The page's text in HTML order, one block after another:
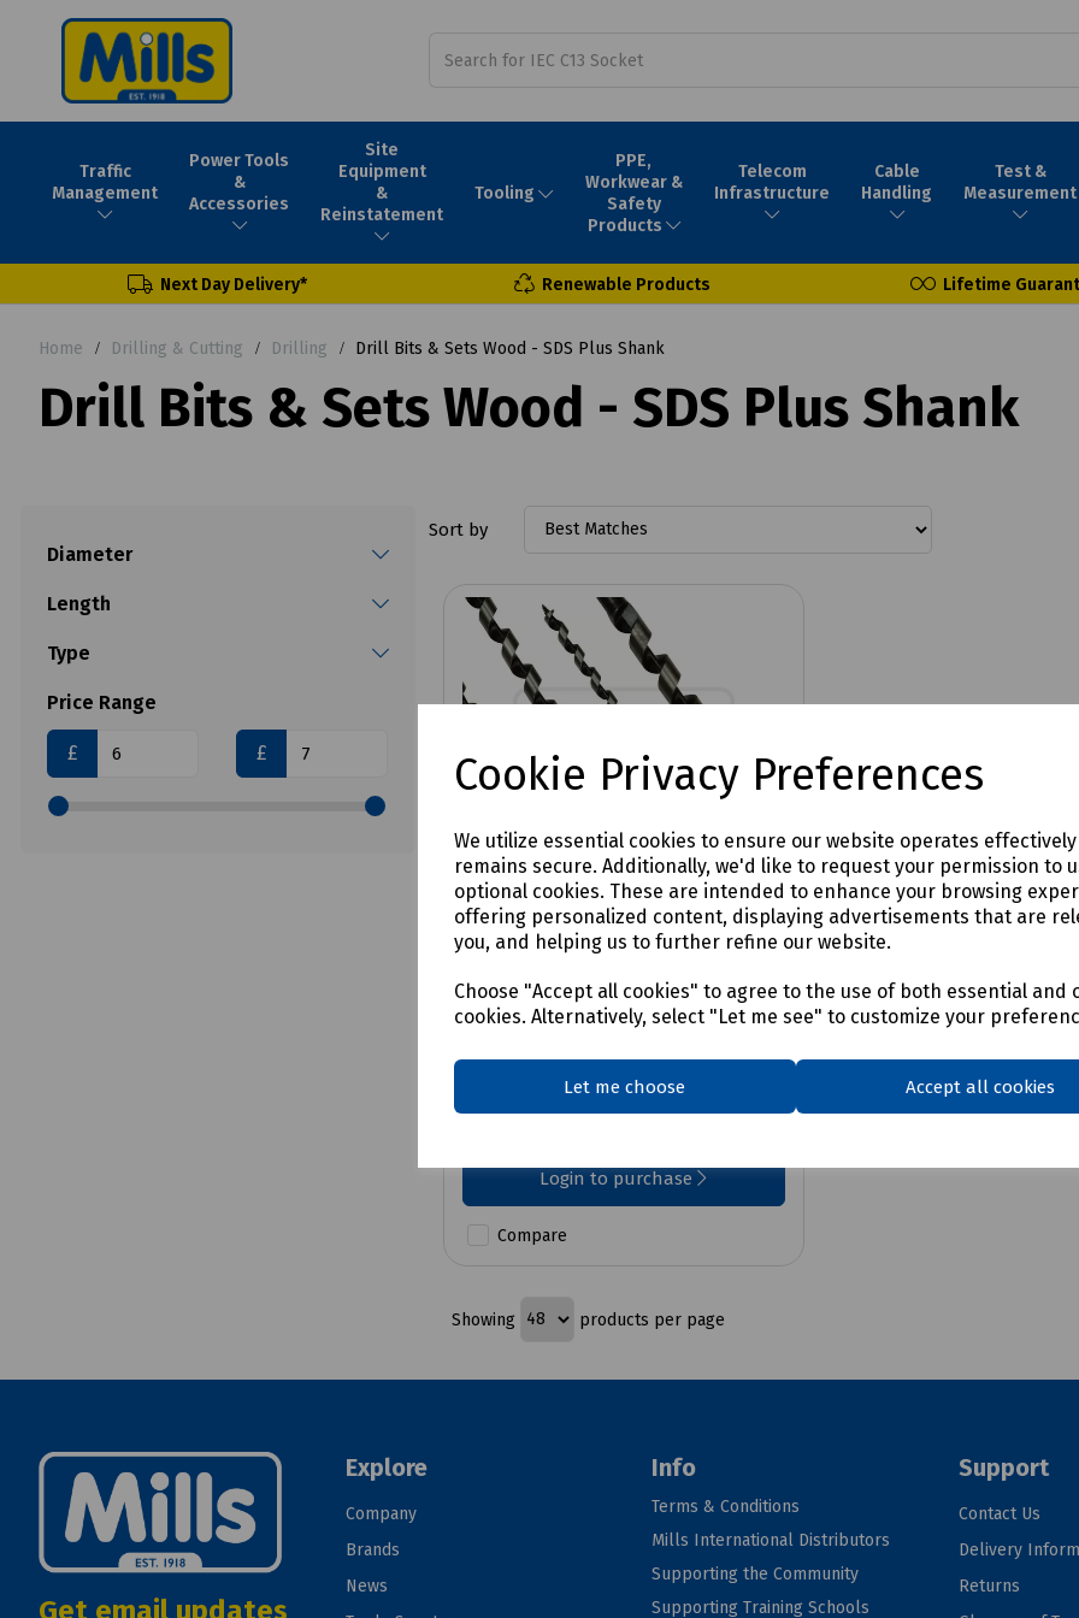
Cookie Privacy Preferences
We utilize essential cookies to ensure our website operates
remains secure. Additionally, we'd like to request your permission to
optional cookies. These are intended to enhance your browsing
offering personalized content, displaying advertisements that are
you, and helping us to further refine our website.
Choose "Accept all cookies" to agree to the use of both essential and
cookies. Alternatively, select "Let me see" to customize your
Let me choose Accept all cookies
Traffic
Management
Power Tools
&
Accessories
Site
Equipment
&
Reinstatement
Tooling
PPE,
Workwear &
Safety
Products
Telecom
Infrastructure
Cable
Handling
Test &
Measurement
Next Day Delivery* Renewable Products Lifetime
Home Drilling & Cutting Drilling Drill Bits & Sets Wood - SDS Plus Shank
Drill Bits & Sets Wood - SDS Plus Shank
Diameter
Length
Type
Price Range
£ £
Sort by
Product No:N36-1709
Combination Auger Bit Wood
- SDS Plus Shank
£6.86ex VAT
Login to purchase
Compare
Showing products per page
Get email updates
Explore
Company
Brands
News
Info
Terms & Conditions
Mills International Distributors
Supporting the Community
Supporting Training Schools
Support
Contact Us
Delivery
Returns